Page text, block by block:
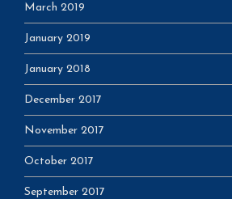
March 2019
January 2019
January 2018
December 2017
November 2017
October 2017
September 2017